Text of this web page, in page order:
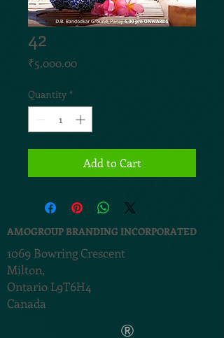
42
₹5,000.00Price
Quantity *
Add to Cart
AMOGROUP BRANDING INCORPORATED
1069 Bowring Crescent
Milton,
Ontario L9T6H4
Canada
®